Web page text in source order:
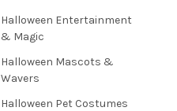
Halloween Entertainment
& Magic
Halloween Mascots &
Wavers
Halloween Pet Costumes